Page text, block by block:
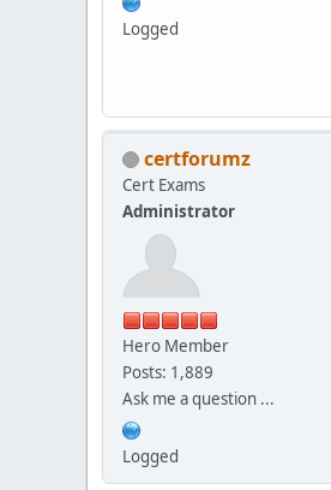
Logged
certforumz
Cert Exams
Administrator
Hero Member
Posts: 1,889
Ask me a question ...
Logged